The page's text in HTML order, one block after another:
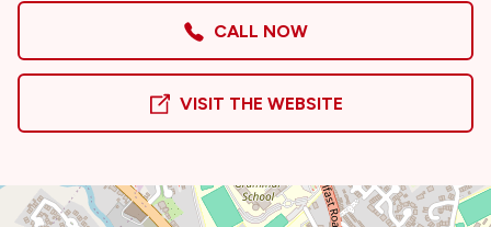
CALL NOW
VISIT THE WEBSITE